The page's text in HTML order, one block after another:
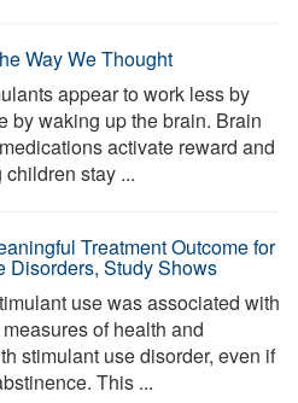
Way We Thought
appear to work less by
by waking up the brain. Brain
activate reward and
stay ...
Treatment Outcome for
Disorders, Study Shows
use was associated with
of health and
stimulant use disorder, even if
This ...